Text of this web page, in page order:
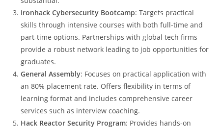
Ironhack Cybersecurity Bootcamp: Targets practical
skills through intensive courses with both full-time and
part-time options. Partnerships with global tech firms
provide a robust network leading to job opportunities for
graduates.
General Assembly: Focuses on practical application with
an 80% placement rate. Offers flexibility in terms of
learning format and includes comprehensive career
services such as interview coaching.
Hack Reactor Security Program: Provides hands-on